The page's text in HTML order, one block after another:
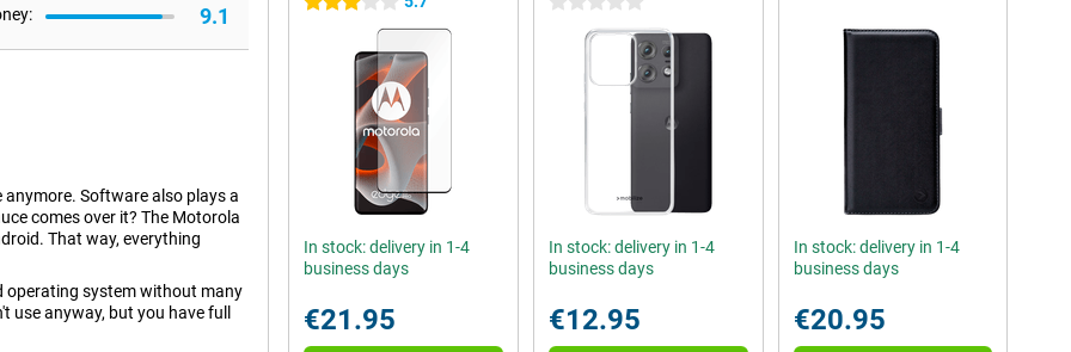
9.1
Software also plays a
comes over it? The Motorola
That way, everything
operating system without many
anyway, but you have full
In stock: delivery in 1-4
business days
€21.95
In stock: delivery in 1-4
business days
€12.95
In stock: delivery in 1-4
business days
€20.95